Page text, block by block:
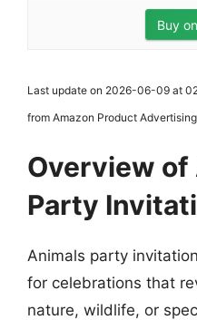
Buy
Last update on 2026-06-09 at
from Amazon Product
Overview of
Party
Animals party
for celebrations that
nature, wildlife, or